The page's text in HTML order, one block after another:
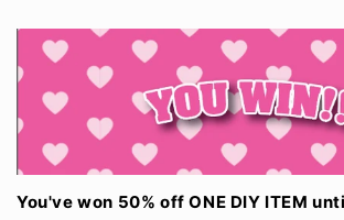
You've won 50% off ONE DIY ITEM